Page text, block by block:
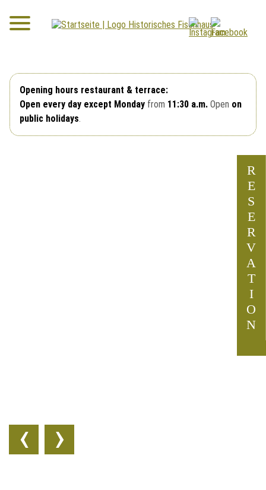
Opening hours restaurant & terrace:
Open every day except Monday from 11:30 a.m. Open on
public holidays.
‹ ›
R
E
S
E
R
V
A
T
I
O
N